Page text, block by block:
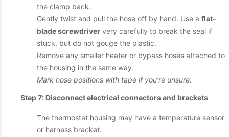
the clamp back.
Gently twist and pull the hose off by hand. Use a flat-
blade screwdriver very carefully to break the seal if
stuck, but do not gouge the plastic.
Remove any smaller heater or bypass hoses attached to
the housing in the same way.
Mark hose positions with tape if you’re unsure.
Step 7: Disconnect electrical connectors and brackets
The thermostat housing may have a temperature sensor
or harness bracket.